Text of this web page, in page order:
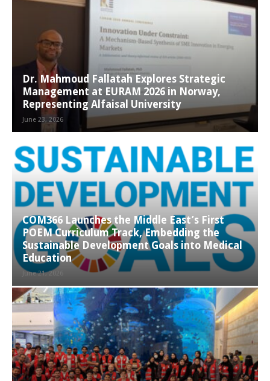
Dr. Mahmoud Fallatah Explores Strategic
Management at EURAM 2026 in Norway,
Representing Alfaisal University
June 23, 2026
COM366 Launches the Middle East’s First
POEM Curriculum Track, Embedding the
Sustainable Development Goals into Medical
Education
June 21, 2026